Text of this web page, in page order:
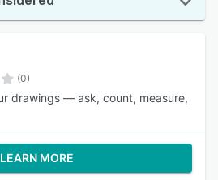
(0)
drawings — ask, count, measure,
LEARN MORE